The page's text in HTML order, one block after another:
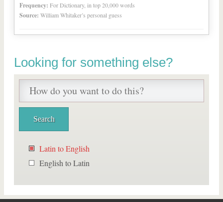
Frequency: For Dictionary, in top 20,000 words
Source: William Whitaker’s personal guess
Looking for something else?
Latin to English
English to Latin